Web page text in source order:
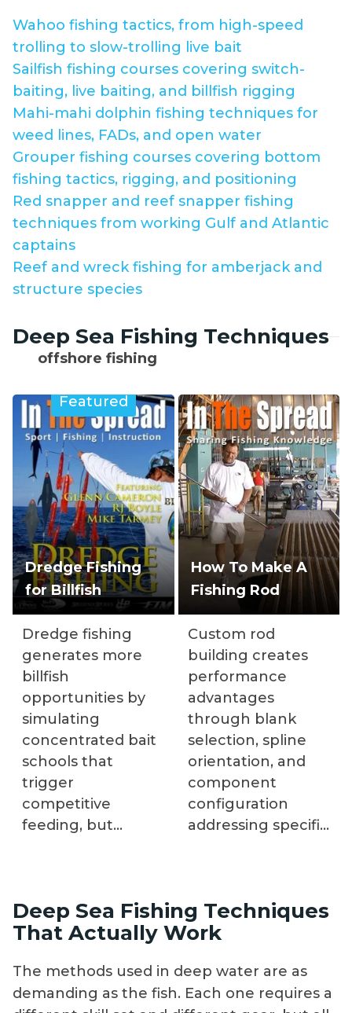
Wahoo fishing tactics, from high-speed
trolling to slow-trolling live bait
Sailfish fishing courses covering switch-
baiting, live baiting, and billfish rigging
Mahi-mahi dolphin fishing techniques for
weed lines, FADs, and open water
Grouper fishing courses covering bottom
fishing tactics, rigging, and positioning
Red snapper and reef snapper fishing
techniques from working Gulf and Atlantic
captains
Reef and wreck fishing for amberjack and
structure species
Deep Sea Fishing Techniques
offshore fishing
Featured
Dredge Fishing
for Billfish
Dredge fishing
generates more
billfish
opportunities by
simulating
concentrated bait
schools that
trigger
competitive
feeding, but
without improving
results. Captain
and RJ Boyle
explain equipment
How To Make A
Fishing Rod
Custom rod
building creates
performance
advantages
through blank
selection, spline
orientation, and
component
configuration
addressing specific
demonstrates the
complete
process, explaining
why each decision
Deep Sea Fishing Techniques
That Actually Work
The methods used in deep water are as
demanding as the fish. Each one requires a